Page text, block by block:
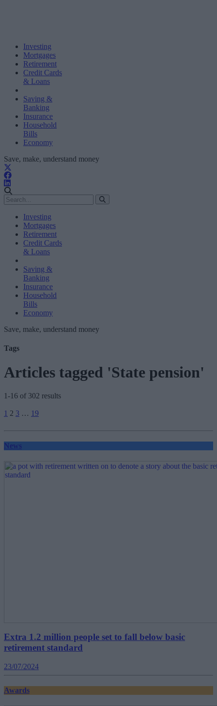
Investing
Mortgages
Retirement
Credit Cards
& Loans
Saving &
Banking
Insurance
Household
Bills
Economy
Save, make, understand money
Investing
Mortgages
Retirement
Credit Cards
& Loans
Saving &
Banking
Insurance
Household
Bills
Economy
Save, make, understand money
Tags
Articles tagged 'State pension'
1-16 of 302 results
pagination
1 2 3 … 19
News
Extra 1.2 million people set to fall below basic
retirement standard
23/07/2024
Awards